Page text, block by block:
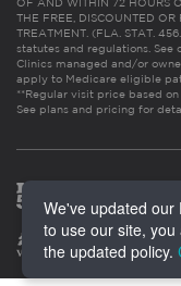
THE FREE, DISCOUNTED
TREATMENT. (FLA. STAT.
statutes and regulations. See
Clinics managed and/or
apply to Medicare eligible
**Regular visit price based
See plans and pricing for
We've updated our
to use our site,
the updated policy.